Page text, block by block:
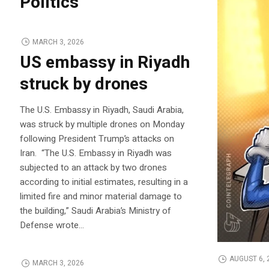
MARCH 3, 2026
US embassy in Riyadh
struck by drones
The U.S. Embassy in Riyadh, Saudi Arabia,
was struck by multiple drones on Monday
following President Trump’s attacks on
Iran. “The U.S. Embassy in Riyadh was
subjected to an attack by two drones
according to initial estimates, resulting in a
limited fire and minor material damage to
the building,” Saudi Arabia’s Ministry of
Defense wrote…
MARCH 3, 2026 AUGUST 6,